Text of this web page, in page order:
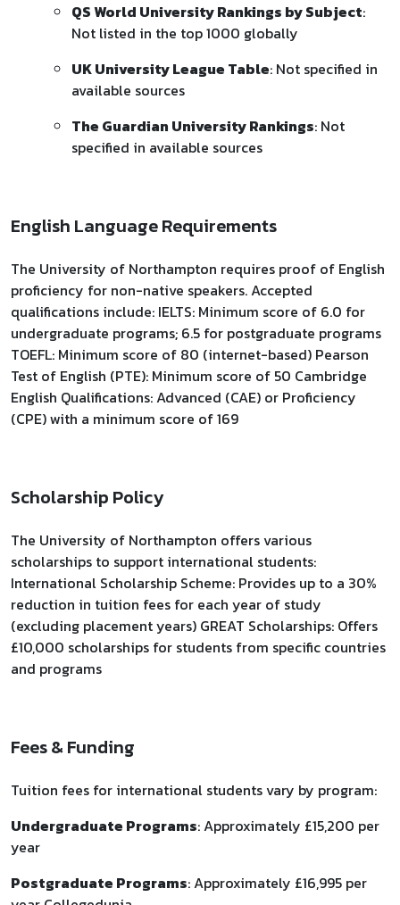
QS World University Rankings by Subject:
Not listed in the top 1000 globally
UK University League Table: Not specified in
available sources
The Guardian University Rankings: Not
specified in available sources
English Language Requirements
The University of Northampton requires proof of English
proficiency for non-native speakers. Accepted
qualifications include: IELTS: Minimum score of 6.0 for
undergraduate programs; 6.5 for postgraduate programs
TOEFL: Minimum score of 80 (internet-based) Pearson
Test of English (PTE): Minimum score of 50 Cambridge
English Qualifications: Advanced (CAE) or Proficiency
(CPE) with a minimum score of 169
Scholarship Policy
The University of Northampton offers various
scholarships to support international students:
International Scholarship Scheme: Provides up to a 30%
reduction in tuition fees for each year of study
(excluding placement years) GREAT Scholarships: Offers
£10,000 scholarships for students from specific countries
and programs
Fees & Funding
Tuition fees for international students vary by program:
Undergraduate Programs: Approximately £15,200 per
year
Postgraduate Programs: Approximately £16,995 per